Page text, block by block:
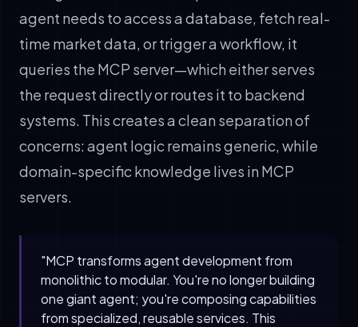
agent needs to access a database, fetch real-
time market data, or trigger a workflow, it
queries the MCP server—which either serves
the request directly or routes it to backend
systems. This creates a clean separation of
concerns: agent logic remains generic, while
domain-specific knowledge lives in MCP
servers.
"MCP transforms agent development from
monolithic to modular. You're no longer building
one giant agent; you're composing capabilities
from specialized, reusable services. This